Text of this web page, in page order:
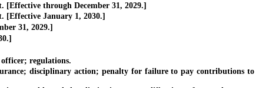
through December 31, 2029.]
January 1, 2030.]
31, 2029.]
regulations.
disciplinary action; penalty for failure to pay contributions to